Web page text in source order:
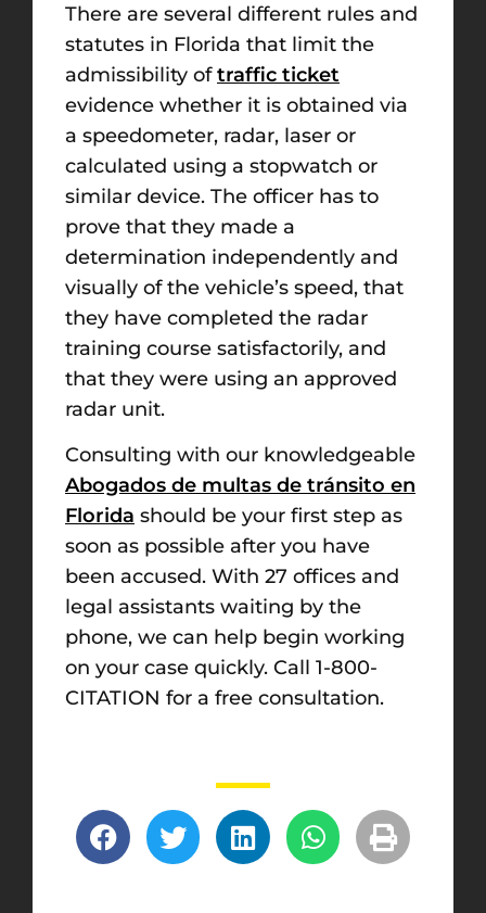
There are several different rules and
statutes in Florida that limit the
admissibility oftraffic ticket
evidence whether it is obtained via
a speedometer, radar, laser or
calculated using a stopwatch or
similar device. The officer has to
prove that they made a
determination independently and
visually of the vehicle’s speed, that
they have completed the radar
training course satisfactorily, and
that they were using an approved
radar unit.
Consulting with our knowledgeable
Abogados de multas de tránsito en
Florida should be your first step as
soon as possible after you have
been accused. With 27 offices and
legal assistants waiting by the
phone, we can help begin working
on your case quickly. Call 1-800-
CITATION for a free consultation.